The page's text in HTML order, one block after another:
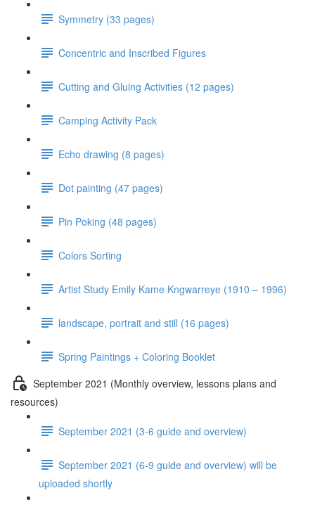
Symmetry (33 pages)
Concentric and Inscribed Figures
Cutting and Gluing Activities (12 pages)
Camping Activity Pack
Echo drawing (8 pages)
Dot painting (47 pages)
Pin Poking (48 pages)
Colors Sorting
Artist Study Emily Kame Kngwarreye (1910 – 1996)
landscape, portrait and still (16 pages)
Spring Paintings + Coloring Booklet
September 2021 (Monthly overview, lessons plans and
resources)
September 2021 (3-6 guide and overview)
September 2021 (6-9 guide and overview) will be
uploaded shortly